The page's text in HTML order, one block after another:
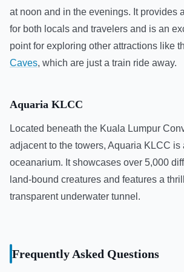
at noon and in the evenings. It provides
for both locals and travelers and is an
point for exploring other attractions like
Caves, which are just a train ride away.
Aquaria KLCC
Located beneath the Kuala Lumpur
adjacent to the towers, Aquaria KLCC is
oceanarium. It showcases over 5,000
land-bound creatures and features a
transparent underwater tunnel.
Frequently Asked Questions